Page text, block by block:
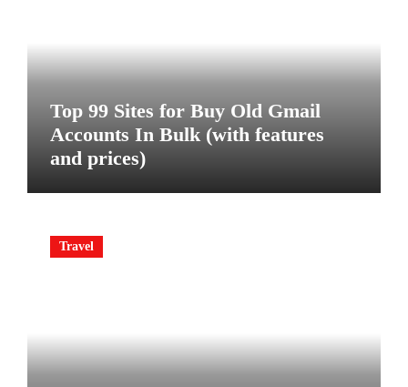
Top 99 Sites for Buy Old Gmail
Accounts In Bulk (with features
and prices)
Travel